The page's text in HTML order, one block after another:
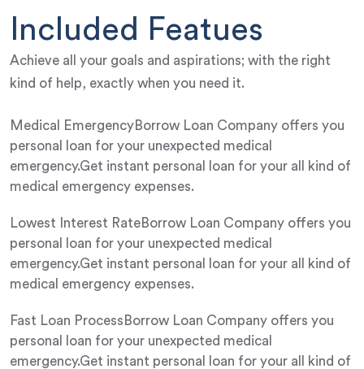
Included Featues
Achieve all your goals and aspirations; with the right
kind of help, exactly when you need it.
Medical EmergencyBorrow Loan Company offers you
personal loan for your unexpected medical
emergency.Get instant personal loan for your all kind of
medical emergency expenses.
Lowest Interest RateBorrow Loan Company offers you
personal loan for your unexpected medical
emergency.Get instant personal loan for your all kind of
medical emergency expenses.
Fast Loan ProcessBorrow Loan Company offers you
personal loan for your unexpected medical
emergency.Get instant personal loan for your all kind of